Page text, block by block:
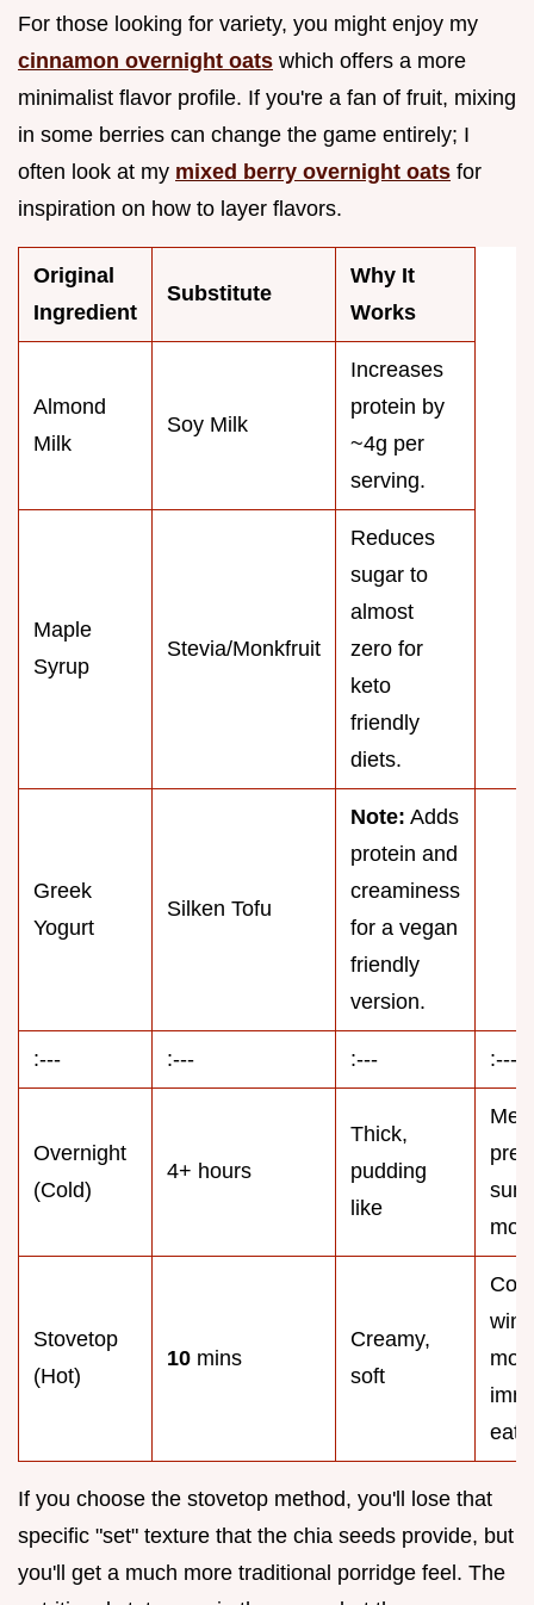
For those looking for variety, you might enjoy my
cinnamon overnight oats which offers a more
minimalist flavor profile. If you're a fan of fruit, mixing
in some berries can change the game entirely; I
often look at my mixed berry overnight oats for
inspiration on how to layer flavors.
Original
Ingredient
Substitute
Why It
Works
Almond
Milk
Soy Milk
Increases
protein by
~4g per
serving.
Maple
Syrup
Stevia/Monkfruit
Reduces
sugar to
almost
zero for
keto
friendly
diets.
Greek
Yogurt
Silken Tofu
Note: Adds
protein and
creaminess
for a vegan
friendly
version.
:--- :--- :--- :---
Overnight
(Cold)
4+ hours
Thick,
pudding
like
Stovetop
(Hot)
10 mins
Creamy,
soft
If you choose the stovetop method, you'll lose that
specific "set" texture that the chia seeds provide, but
you'll get a much more traditional porridge feel. The